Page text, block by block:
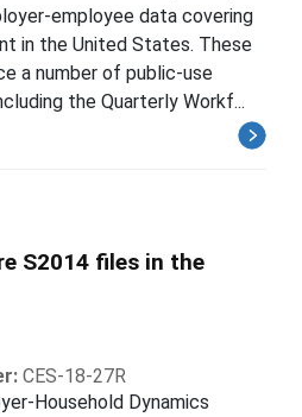
employee data covering
in the United States. These
a number of public-use
the Quarterly Workf...
S2014 files in the
CES-18-27R
Household Dynamics